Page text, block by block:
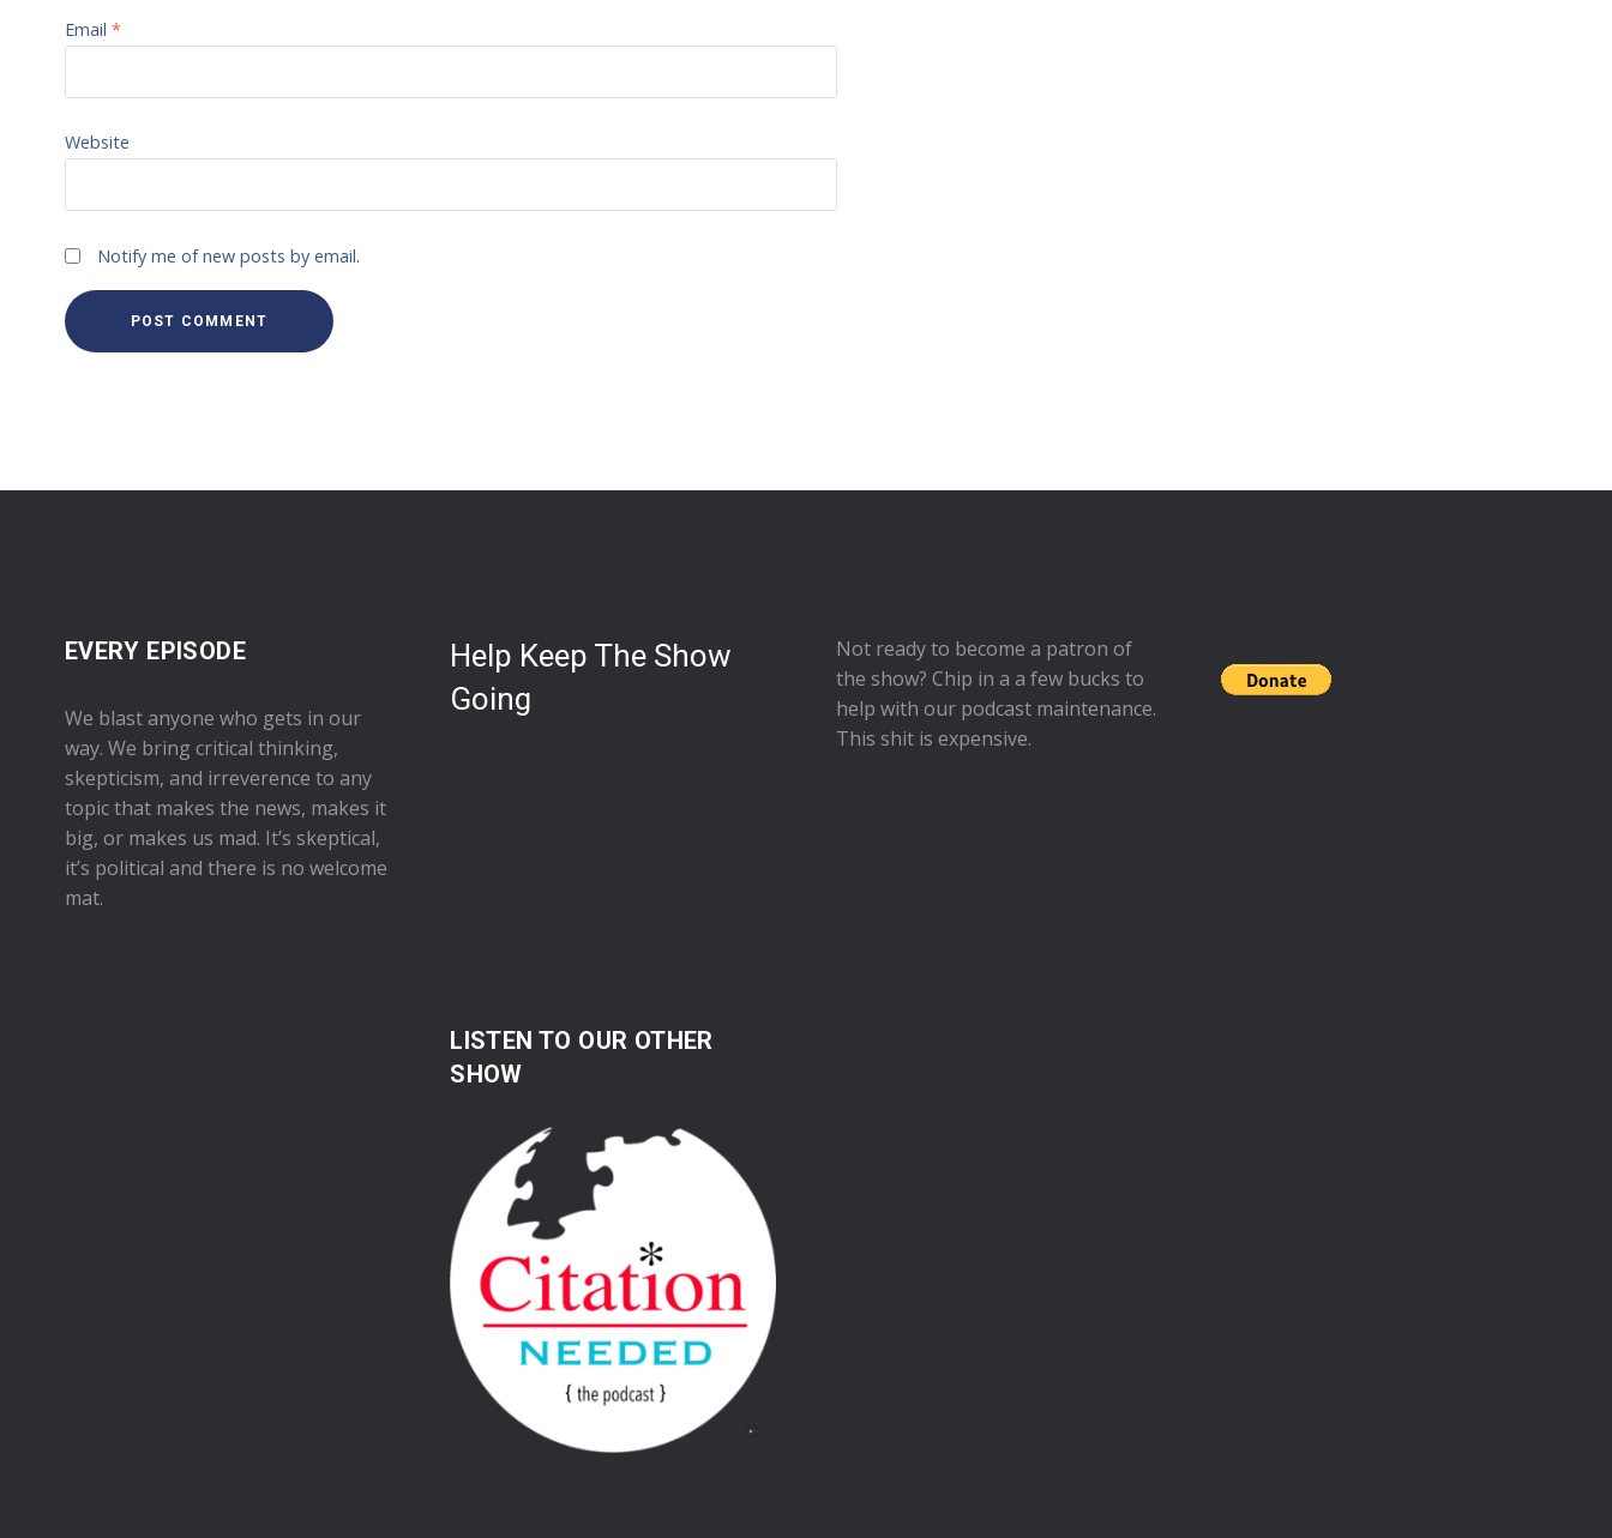
Email *
Website
Notify me of new posts by email.
EVERY EPISODE
We blast anyone who gets in our
way. We bring critical thinking,
skepticism, and irreverence to any
topic that makes the news, makes it
big, or makes us mad. It’s skeptical,
it’s political and there is no welcome
mat.
Help Keep The Show
Going
Not ready to become a patron of
the show? Chip in a a few bucks to
help with our podcast maintenance.
This shit is expensive.
LISTEN TO OUR OTHER
SHOW